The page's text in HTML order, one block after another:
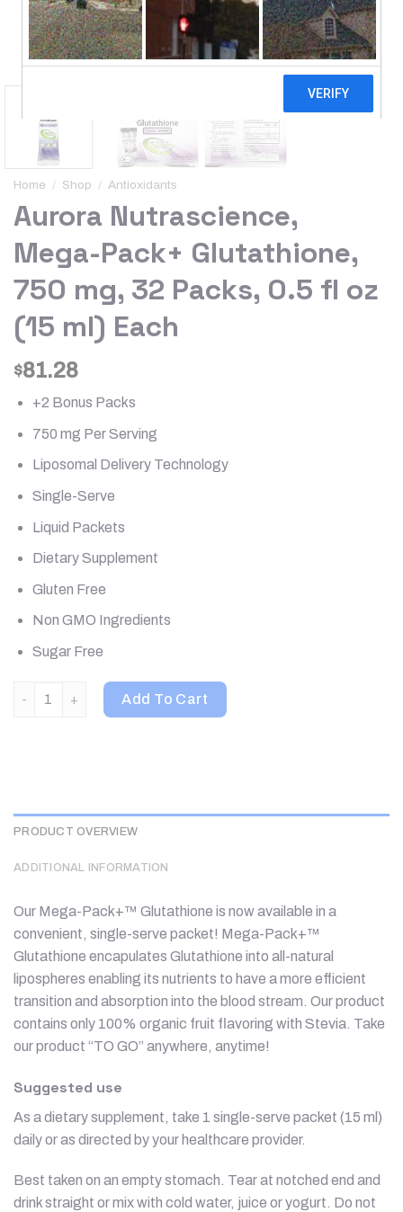
Home / Shop / Antioxidants
Aurora Nutrascience,
Mega-Pack+ Glutathione,
750 mg, 32 Packs, 0.5 fl oz
(15 ml) Each
$81.28
+2 Bonus Packs
750 mg Per Serving
Liposomal Delivery Technology
Single-Serve
Liquid Packets
Dietary Supplement
Gluten Free
Non GMO Ingredients
Sugar Free
Aurora Nutrascience, Mega-Pack+ Glutathione, 750 mg, 32
Add To Cart
PRODUCT OVERVIEW
ADDITIONAL INFORMATION
Our Mega-Pack+™ Glutathione is now available in a
convenient, single-serve packet! Mega-Pack+™
Glutathione encapulates Glutathione into all-natural
lipospheres enabling its nutrients to have a more efficient
transition and absorption into the blood stream. Our product
contains only 100% organic fruit flavoring with Stevia. Take
our product “TO GO” anywhere, anytime!
Suggested use
As a dietary supplement, take 1 single-serve packet (15 ml)
daily or as directed by your healthcare provider.
Best taken on an empty stomach. Tear at notched end and
drink straight or mix with cold water, juice or yogurt. Do not